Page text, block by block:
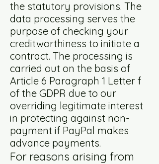
the statutory provisions. The
data processing serves the
purpose of checking your
creditworthiness to initiate a
contract. The processing is
carried out on the basis of
Article 6 Paragraph 1 Letter f
of the GDPR due to our
overriding legitimate interest
in protecting against non-
payment if PayPal makes
advance payments.
For reasons arising from